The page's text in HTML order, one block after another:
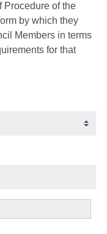
Procedure of the
by which they
Members in terms
for that